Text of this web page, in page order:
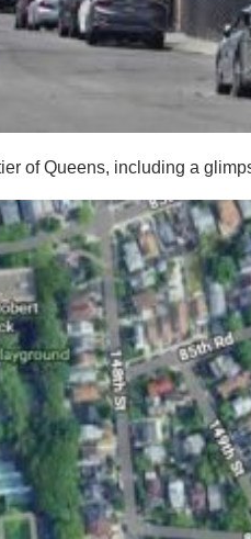
of Queens, including a